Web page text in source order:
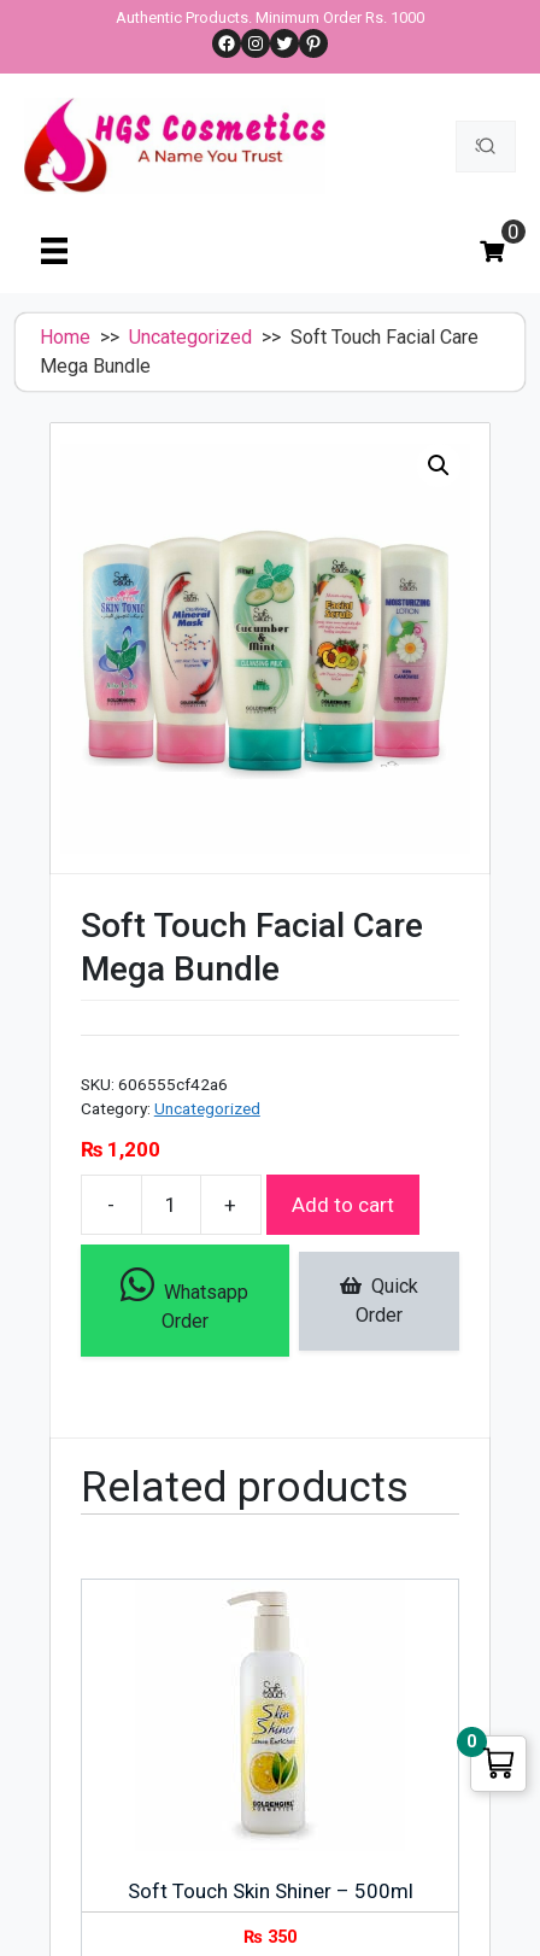
content
Authentic Products. Minimum Order Rs. 1000
Facebook
Instagram
TwitterPinterest
Search
0
Home >> Uncategorized >> Soft Touch Facial Care
Mega Bundle
Soft Touch Facial Care
Mega Bundle
SKU: 606555cf42a6
Category: Uncategorized
₨1,200
-
Soft
Touch
+ Add to cart
Whatsapp
Order
Quick
Order
Related products
Soft Touch Skin Shiner – 500ml
₨ 350
0